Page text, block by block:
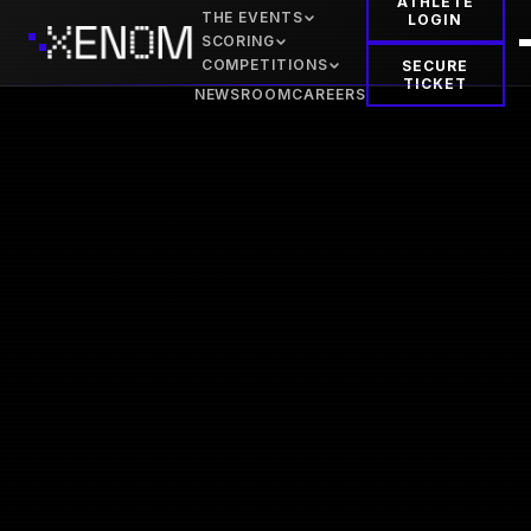
THE EVENTS
SCORING
COMPETITIONS
NEWSROOMCAREERS
LOGIN
SECURE
TICKET